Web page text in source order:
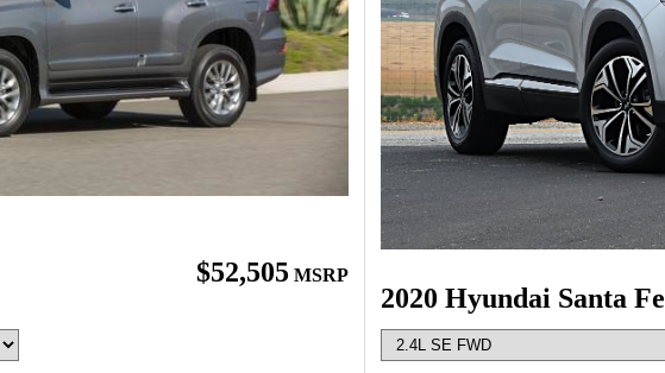
$52,505 MSRP
2020 Hyundai Santa Fe